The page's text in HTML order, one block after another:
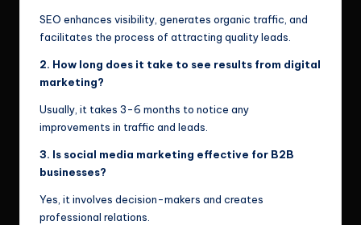
SEO enhances visibility, generates organic traffic, and
facilitates the process of attracting quality leads.
2. How long does it take to see results from digital
marketing?
Usually, it takes 3-6 months to notice any
improvements in traffic and leads.
3. Is social media marketing effective for B2B
businesses?
Yes, it involves decision-makers and creates
professional relations.